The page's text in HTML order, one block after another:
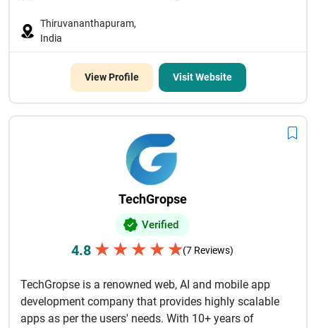
Thiruvananthapuram,
India
View Profile Visit Website
TechGropse
Verified
4.8 ★ ★ ★ ★ ★(7 Reviews)
TechGropse is a renowned web, AI and mobile app
development company that provides highly scalable
apps as per the users' needs. With 10+ years of